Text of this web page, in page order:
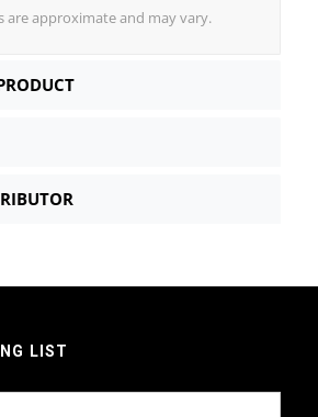
are approximate and may vary.
LIST